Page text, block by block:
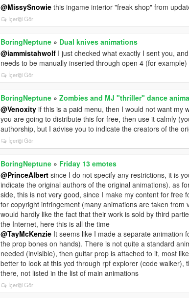
@MissySnowie this ingame interior "freak shop" from
İçeriği Gör
BoringNeptune » Dual knives animations
@iammistahwolf I just checked what exactly I sent you,
needs to be manually inserted through open 4 (for
İçeriği Gör
BoringNeptune »Zombies and MJ "thriller" dance
@Venoxity if this is a paid menu, then I would not want my
you are going to distribute this for free, then use it calmly
authorship, but I advise you to indicate the creators of the
İçeriği Gör
BoringNeptune » Friday 13 emotes
@PrinceAlbert since I do not specify any restrictions, it is
indicate the original authors of the original animations). as
side, this is not very good, since I make my content for free
for copyright infringement (many animations are taken
would hardly like the fact that their work is sold by third
the Internet, here this is all the time
@TayMcKenzie It seems like I made a separate animation
the prop bones on hands). There is not quite a standard
needed (invisible), then guitar prop is attached to it, most
better to look at this ycd through rpf explorer (code walker),
there, not listed in the list of main animations
İçeriği Gör